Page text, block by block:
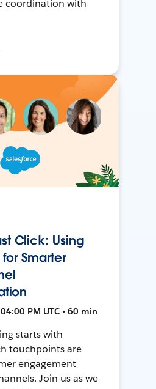
coordination with
Click: Using
Smarter
PM UTC • 60 min
starts with
touchpoints are
engagement
Join us as we